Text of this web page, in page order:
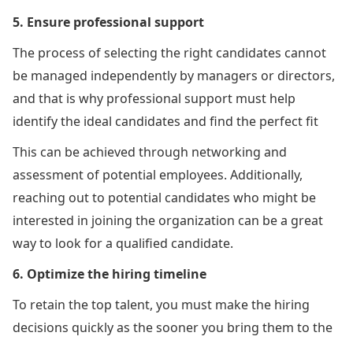
5. Ensure professional support
The process of selecting the right candidates cannot
be managed independently by managers or directors,
and that is why professional support must help
identify the ideal candidates and find the perfect fit
This can be achieved through networking and
assessment of potential employees. Additionally,
reaching out to potential candidates who might be
interested in joining the organization can be a great
way to look for a qualified candidate.
6. Optimize the hiring timeline
To retain the top talent, you must make the hiring
decisions quickly as the sooner you bring them to the